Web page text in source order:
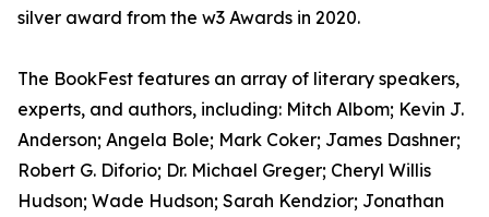
silver award from the w3 Awards in 2020.
The BookFest features an array of literary speakers,
experts, and authors, including: Mitch Albom; Kevin J.
Anderson; Angela Bole; Mark Coker; James Dashner;
Robert G. Diforio; Dr. Michael Greger; Cheryl Willis
Hudson; Wade Hudson; Sarah Kendzior; Jonathan